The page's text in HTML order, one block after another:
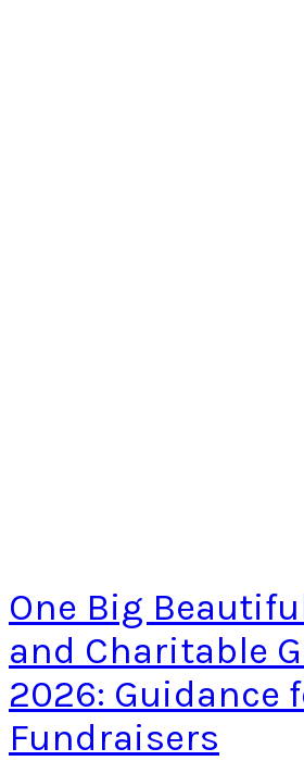
One Big
and Charitable
2026: Guidance
Fundraisers